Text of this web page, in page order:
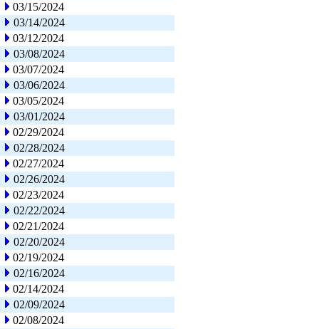
03/15/2024
03/14/2024
03/12/2024
03/08/2024
03/07/2024
03/06/2024
03/05/2024
03/01/2024
02/29/2024
02/28/2024
02/27/2024
02/26/2024
02/23/2024
02/22/2024
02/21/2024
02/20/2024
02/19/2024
02/16/2024
02/14/2024
02/09/2024
02/08/2024